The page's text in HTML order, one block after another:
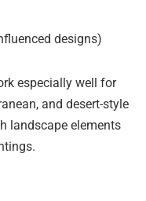
designs)
especially well for
and desert-style
landscape elements